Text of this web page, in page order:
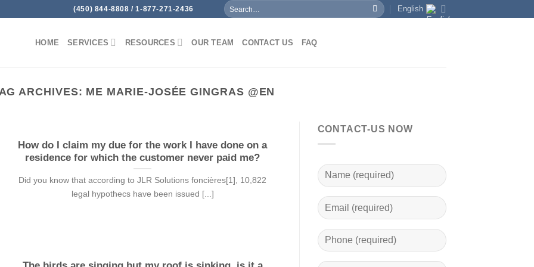
(450) 844-8808 / 1-877-271-2436 English
HOME SERVICES RESOURCES OUR TEAM CONTACT US FAQ
ARCHIVES: ME MARIE-JOSÉE GINGRAS @EN
How do I claim my due for the work I have done on a
residence for which the customer never paid me?
Did you know that according to JLR Solutions foncières[1], 10,822
legal hypothecs have been issued [...]
CONTACT-US NOW